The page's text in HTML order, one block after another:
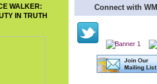
WALKER:
IN TRUTH
Connect with